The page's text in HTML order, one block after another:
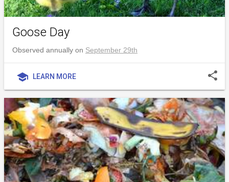
Goose Day
Observed annually on September 29th
school LEARN MORE share